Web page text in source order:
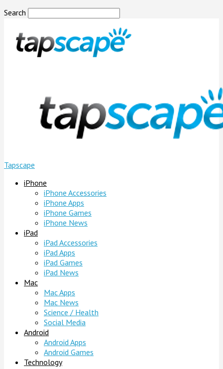
Search
Tapscape
iPhone
iPhone Accessories
iPhone Apps
iPhone Games
iPhone News
iPad
iPad Accessories
iPad Apps
iPad Games
iPad News
Mac
Mac Apps
Mac News
Science / Health
Social Media
Android
Android Apps
Android Games
Technology